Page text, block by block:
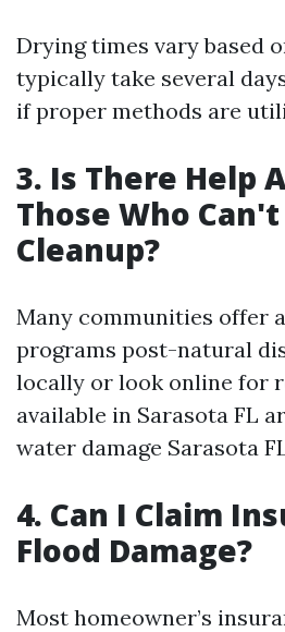
Drying times vary based
typically take several
if proper methods are
3. Is There Help
Those Who
Cleanup?
Many communities offer
programs post-natural
locally or look online for
available in Sarasota FL
water damage Sarasota
4. Can I Claim
Flood Damage?
Most homeowner’s